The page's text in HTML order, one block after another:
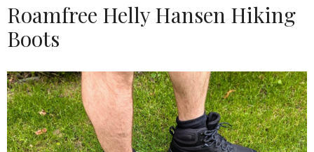
Roamfree Helly Hansen Hiking
Boots